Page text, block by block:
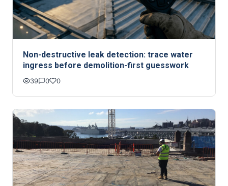
Non-destructive leak detection: trace water
ingress before demolition-first guesswork
39 0 0